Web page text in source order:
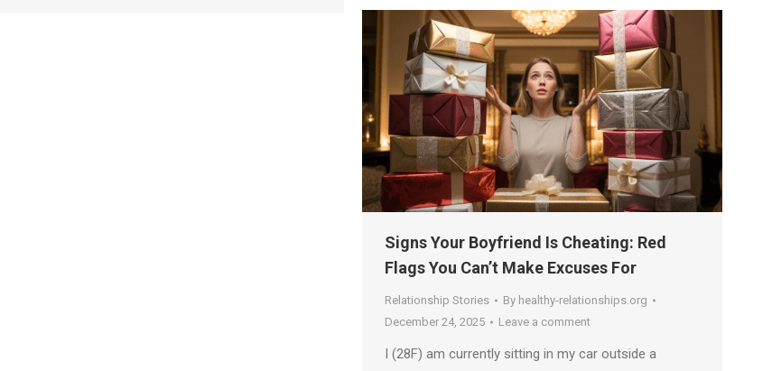
Signs Your Boyfriend Is Cheating: Red
Flags You Can’t Make Excuses For
Relationship Stories By healthy-relationships.org
December 24, 2025
Leave a comment
I (28F) am currently sitting in my car outside a